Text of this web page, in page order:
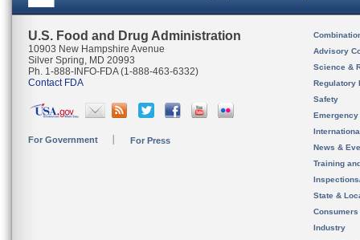
U.S. Food and Drug Administration
10903 New Hampshire Avenue
Silver Spring, MD 20993
Ph. 1-888-INFO-FDA (1-888-463-6332)
Contact FDA
For Government For Press
Advisory
Science &
Regulatory
Safety
News &
Training
State &
Consumers
Industry